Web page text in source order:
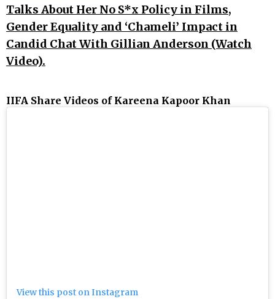
Talks About Her No S*x Policy in Films,
Gender Equality and ‘Chameli’ Impact in
Candid Chat With Gillian Anderson (Watch
Video).
IIFA Share Videos of Kareena Kapoor Khan
View this post on Instagram